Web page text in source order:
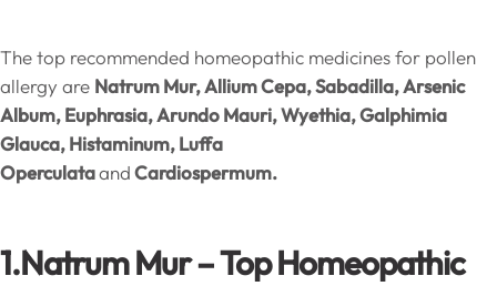
The top recommended homeopathic medicines for pollen
allergy are Natrum Mur, Allium Cepa, Sabadilla,Arsenic
Album, Euphrasia, Arundo Mauri, Wyethia, Galphimia
Glauca, Histaminum, Luffa
OperculataandCardiospermum.
1.Natrum Mur – Top Homeopathic